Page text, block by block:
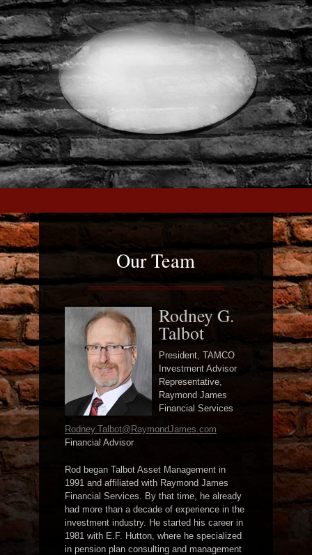
Our Team
Rodney G.
Talbot
President, TAMCO
Investment Advisor
Representative,
Raymond James
Financial Services
Rodney.Talbot@RaymondJames.com
Financial Advisor
Rod began Talbot Asset Management in
1991 and affiliated with Raymond James
Financial Services. By that time, he already
had more than a decade of experience in the
investment industry. He started his career in
1981 with E.F. Hutton, where he specialized
in pension plan consulting and management